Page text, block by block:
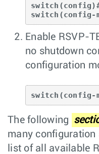
Enable RSVP-
no shutdown
configuration
switch(config-
The following
many configuration
list of all available